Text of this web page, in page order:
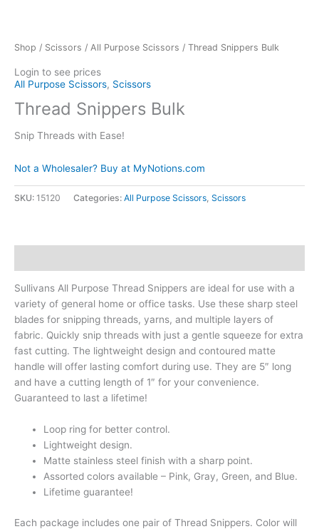
Shop / Scissors / All Purpose Scissors / Thread Snippers Bulk
Login to see prices
All Purpose Scissors, Scissors
Thread Snippers Bulk
Snip Threads with Ease!
Not a Wholesaler? Buy at MyNotions.com
SKU: 15120 Categories: All Purpose Scissors, Scissors
Sullivans All Purpose Thread Snippers are ideal for use with a
variety of general home or office tasks. Use these sharp steel
blades for snipping threads, yarns, and multiple layers of
fabric. Quickly snip threads with just a gentle squeeze for extra
fast cutting. The lightweight design and contoured matte
handle will offer lasting comfort during use. They are 5″ long
and have a cutting length of 1″ for your convenience.
Guaranteed to last a lifetime!
Loop ring for better control.
Lightweight design.
Matte stainless steel finish with a sharp point.
Assorted colors available – Pink, Gray, Green, and Blue.
Lifetime guarantee!
Each package includes one pair of Thread Snippers. Color will